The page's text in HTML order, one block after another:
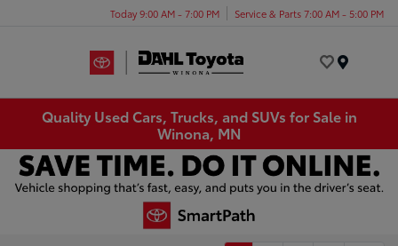
Today 9:00 AM - 7:00 PM Service & Parts 7:00 AM - 5:00 PM
Quality Used Cars, Trucks, and SUVs for Sale in
Winona, MN